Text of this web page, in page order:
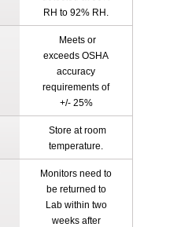
RH to 92% RH.
Meets or
exceeds OSHA
accuracy
requirements of
+/- 25%
Store at room
temperature.
Monitors need to
be returned to
Lab within two
weeks after